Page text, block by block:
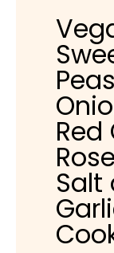
Peas
Red
Salt